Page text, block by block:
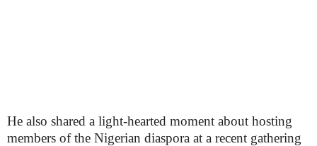
He also shared a light-hearted moment about hosting
members of the Nigerian diaspora at a recent gathering